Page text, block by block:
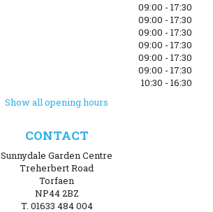
09:00 - 17:30
09:00 - 17:30
09:00 - 17:30
09:00 - 17:30
09:00 - 17:30
09:00 - 17:30
10:30 - 16:30
Show all opening hours
CONTACT
Sunnydale Garden Centre
Treherbert Road
Torfaen
NP44 2BZ
T. 01633 484 004